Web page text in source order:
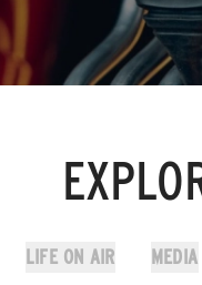
LIFE ON AIR MEDIA